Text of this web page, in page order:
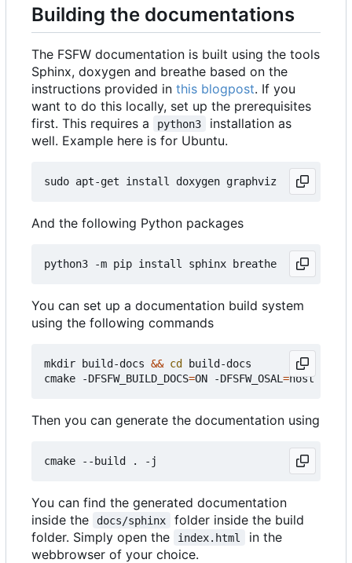
Building the documentations
The FSFW documentation is built using the tools
Sphinx, doxygen and breathe based on the
instructions provided in this blogpost. If you
want to do this locally, set up the prerequisites
first. This requires a
python3
installation as
well. Example here is for Ubuntu.
And the following Python packages
You can set up a documentation build system
using the following commands
mkdir build-docs && cd
build-docs
cmake -DFSFW_BUILD_DOCS=ON -DFSFW_OSAL =
Then you can generate the documentation using
You can find the generated documentation
inside the
docs/sphinx
folder inside the build
folder. Simply open the
index.html
in the
webbrowser of your choice.